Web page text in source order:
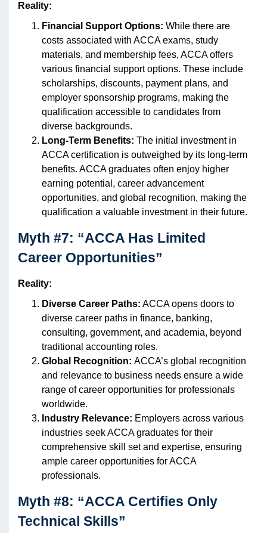
Reality:
Financial Support Options: While there are
costs associated with ACCA exams, study
materials, and membership fees, ACCA offers
various financial support options. These include
scholarships, discounts, payment plans, and
employer sponsorship programs, making the
qualification accessible to candidates from
diverse backgrounds.
Long-Term Benefits: The initial investment in
ACCA certification is outweighed by its long-term
benefits. ACCA graduates often enjoy higher
earning potential, career advancement
opportunities, and global recognition, making the
qualification a valuable investment in their future.
Myth #7: “ACCA Has Limited
Career Opportunities”
Reality:
Diverse Career Paths: ACCA opens doors to
diverse career paths in finance, banking,
consulting, government, and academia, beyond
traditional accounting roles.
Global Recognition: ACCA’s global recognition
and relevance to business needs ensure a wide
range of career opportunities for professionals
worldwide.
Industry Relevance: Employers across various
industries seek ACCA graduates for their
comprehensive skill set and expertise, ensuring
ample career opportunities for ACCA
professionals.
Myth #8: “ACCA Certifies Only
Technical Skills”